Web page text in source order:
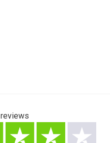
reviews